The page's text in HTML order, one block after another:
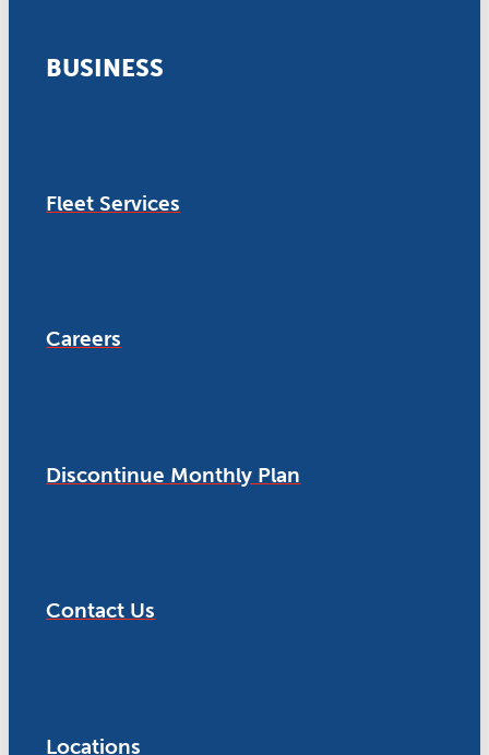
BUSINESS
Fleet Services
Careers
Discontinue Monthly Plan
Contact Us
Locations